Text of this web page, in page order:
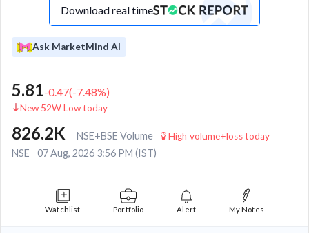
Download real time
Ask MarketMind AI
5.81-0.47(-7.48%)
New 52W Low today
826.2K NSE+BSE Volume High volume+loss today
NSE 07 Aug, 2026 3:56 PM (IST)
Watchlist Portfolio Alert My Notes